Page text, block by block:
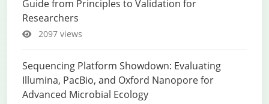
Guide from Principles to Validation for
Researchers
2097 views
Sequencing Platform Showdown: Evaluating
Illumina, PacBio, and Oxford Nanopore for
Advanced Microbial Ecology